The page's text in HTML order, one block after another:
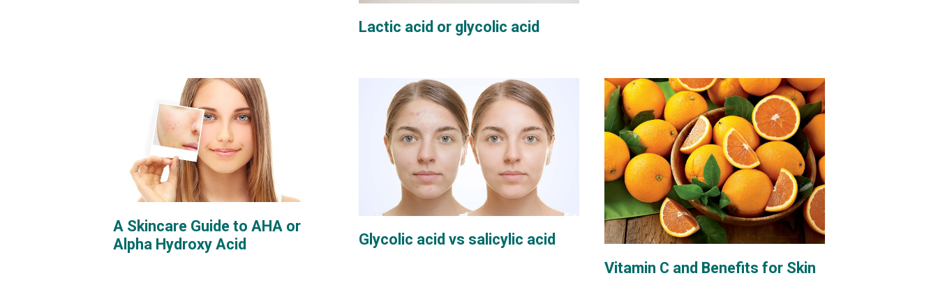
Lactic acid or glycolic acid
A Skincare Guide to AHA or
Alpha Hydroxy Acid
Glycolic acid vs salicylic acid
Vitamin C and Benefits for Skin